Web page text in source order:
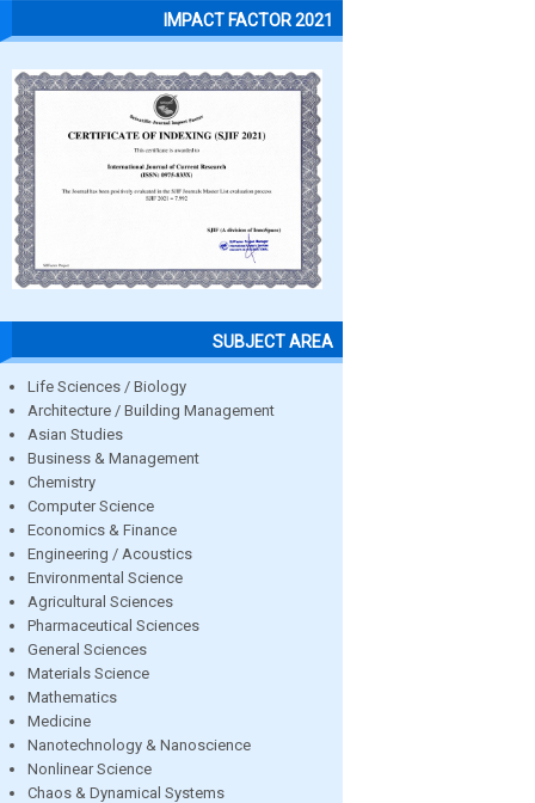
IMPACT FACTOR 2021
SUBJECT AREA
Life Sciences / Biology
Architecture / Building Management
Asian Studies
Business & Management
Chemistry
Computer Science
Economics & Finance
Engineering / Acoustics
Environmental Science
Agricultural Sciences
Pharmaceutical Sciences
General Sciences
Materials Science
Mathematics
Medicine
Nanotechnology & Nanoscience
Nonlinear Science
Chaos & Dynamical Systems